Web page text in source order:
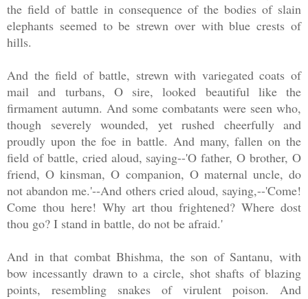
the field of battle in consequence of the bodies of slain
elephants seemed to be strewn over with blue crests of
hills.
And the field of battle, strewn with variegated coats of
mail and turbans, O sire, looked beautiful like the
firmament autumn. And some combatants were seen who,
though severely wounded, yet rushed cheerfully and
proudly upon the foe in battle. And many, fallen on the
field of battle, cried aloud, saying--'O father, O brother, O
friend, O kinsman, O companion, O maternal uncle, do
not abandon me.'--And others cried aloud, saying,--'Come!
Come thou here! Why art thou frightened? Where dost
thou go? I stand in battle, do not be afraid.'
And in that combat Bhishma, the son of Santanu, with
bow incessantly drawn to a circle, shot shafts of blazing
points, resembling snakes of virulent poison. And